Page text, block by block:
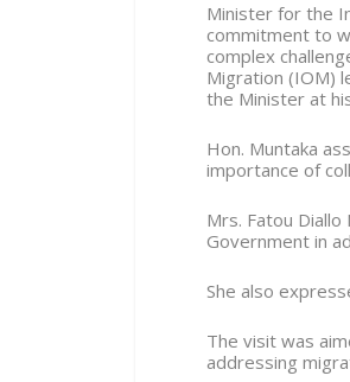
Minister for the
commitment to
complex
Migration (IOM)
the Minister at
Hon. Muntaka
importance of
Mrs. Fatou
Government in
She also
The visit was
addressing